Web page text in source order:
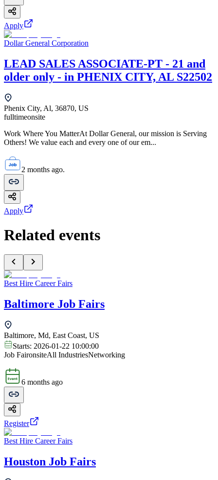
Apply
Dollar General Corporation
LEAD SALES ASSOCIATE-PT - 21 and
older only - in PHENIX CITY, AL S22502
Phenix City, Al, 36870, US
fulltimeonsite
Work Where You MatterAt Dollar General, our mission is Serving
Others! We value each and every one of our em...
2 months ago.
Apply
Related events
Best Hire Career Fairs
Baltimore Job Fairs
Baltimore, Md, East Coast, US
Starts: 2026-01-22 10:00:00
Job FaironsiteAll IndustriesNetworking
6 months ago
Register
Best Hire Career Fairs
Houston Job Fairs